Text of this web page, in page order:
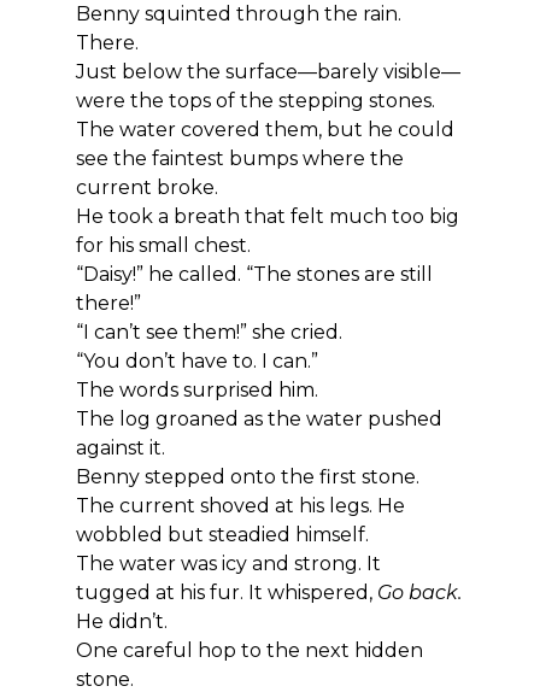
Benny squinted through the rain.
There.
Just below the surface—barely visible—
were the tops of the stepping stones.
The water covered them, but he could
see the faintest bumps where the
current broke.
He took a breath that felt much too big
for his small chest.
“Daisy!” he called. “The stones are still
there!”
“I can’t see them!” she cried.
“You don’t have to. I can.”
The words surprised him.
The log groaned as the water pushed
against it.
Benny stepped onto the first stone.
The current shoved at his legs. He
wobbled but steadied himself.
The water was icy and strong. It
tugged at his fur. It whispered, Go back.
He didn’t.
One careful hop to the next hidden
stone.